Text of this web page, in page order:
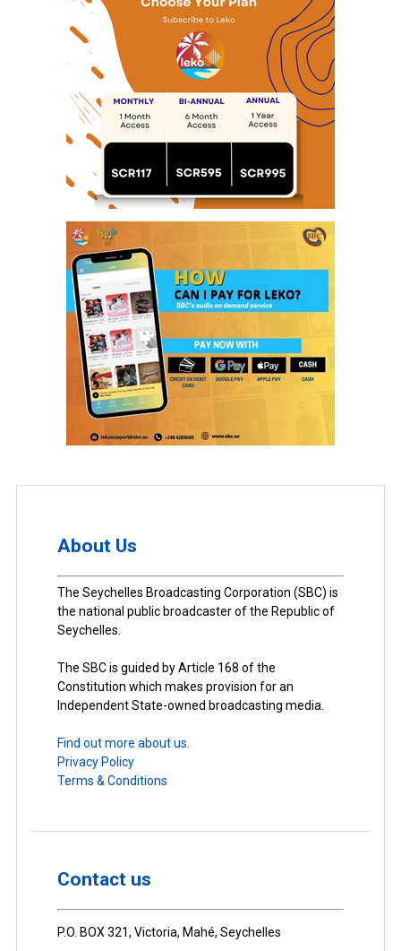
About Us
The Seychelles Broadcasting Corporation (SBC) is
the national public broadcaster of the Republic of
Seychelles.
The SBC is guided by Article 168 of the
Constitution which makes provision for an
Independent State-owned broadcasting media.
Find out more about us.
Privacy Policy
Terms & Conditions
Contact us
P.O. BOX 321, Victoria, Mahé, Seychelles